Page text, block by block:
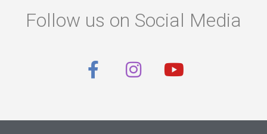
Follow us on Social Media
F
a
e
I
n
t
Y
o
t